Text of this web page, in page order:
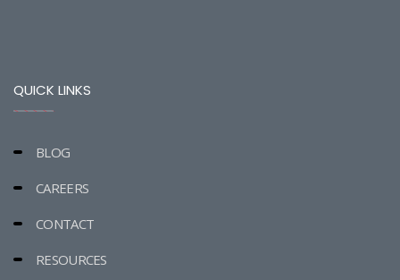
QUICK LINKS
BLOG
CAREERS
CONTACT
RESOURCES